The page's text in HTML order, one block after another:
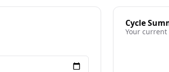
Cycle
Your